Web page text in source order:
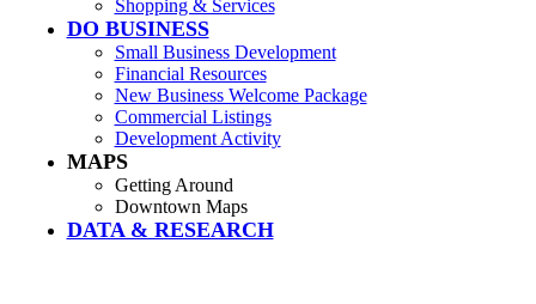
Shopping & Services
DO BUSINESS
Small Business Development
Financial Resources
New Business Welcome Package
Commercial Listings
Development Activity
MAPS
Getting Around
Downtown Maps
DATA & RESEARCH